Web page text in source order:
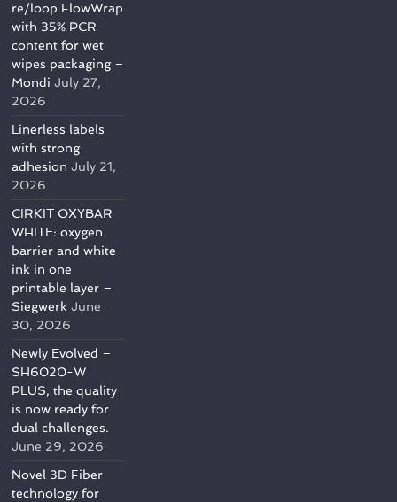
re/loop FlowWrap
with 35% PCR
content for wet
wipes packaging –
Mondi July 27,
2026
Linerless labels
with strong
adhesion July 21,
2026
CIRKIT OXYBAR
WHITE: oxygen
barrier and white
ink in one
printable layer –
Siegwerk June
30, 2026
Newly Evolved –
SH6020-W
PLUS, the quality
is now ready for
dual challenges.
June 29, 2026
Novel 3D Fiber
technology for